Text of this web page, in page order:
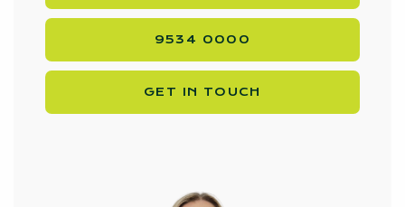
9534 0000
GET IN TOUCH